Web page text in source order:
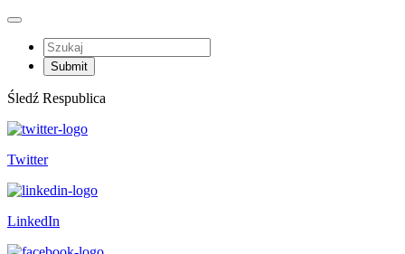
Śledź Respublica
Twitter
LinkedIn